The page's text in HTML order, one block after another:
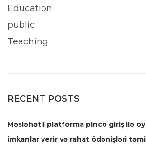
Education
public
Teaching
RECENT POSTS
Məsləhətli platforma pinco giriş ilə
imkanlar verir və rahat ödənişləri